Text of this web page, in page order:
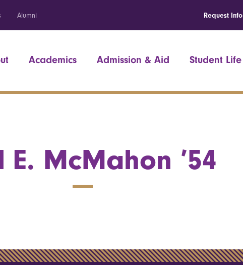
Alumni Request Info
Academics Admission & Aid Student Life
E. McMahon ’54